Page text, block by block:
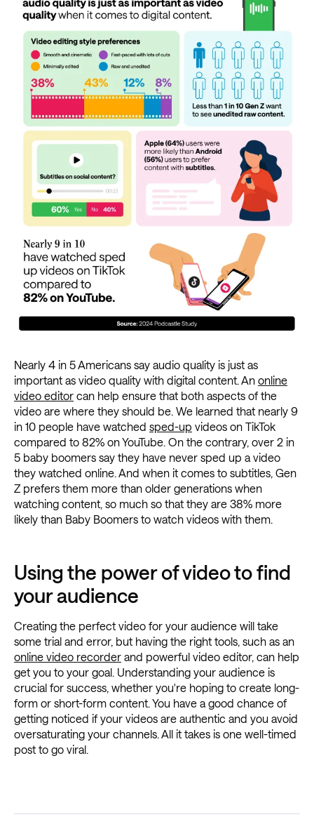
Nearly 4 in 5 Americans say audio quality is just as
important as video quality with digital content. An online
video editor can help ensure that both aspects of the
video are where they should be. We learned that nearly 9
in 10 people have watched sped-up videos on TikTok
compared to 82% on YouTube. On the contrary, over 2 in
5 baby boomers say they have never sped up a video
they watched online. And when it comes to subtitles, Gen
Z prefers them more than older generations when
watching content, so much so that they are 38% more
likely than Baby Boomers to watch videos with them.
Using the power of video to find
your audience
Creating the perfect video for your audience will take
some trial and error, but having the right tools, such as an
online video recorder and powerful video editor, can help
get you to your goal. Understanding your audience is
crucial for success, whether you're hoping to create long-
form or short-form content. You have a good chance of
getting noticed if your videos are authentic and you avoid
oversaturating your channels. All it takes is one well-timed
post to go viral.